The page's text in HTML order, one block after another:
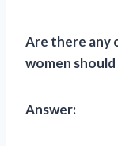
Are there any
women should
Answer: